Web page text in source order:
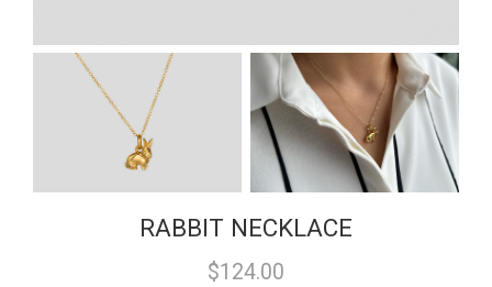
RABBIT NECKLACE
$124.00